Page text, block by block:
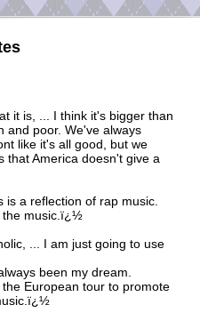
it is, ... I think it's bigger than
and poor. We've always
like it's all good, but we
that America doesn't give a
a reflection of rap music.
the music.ï¿½
... I am just going to use
been my dream.
European tour to promote